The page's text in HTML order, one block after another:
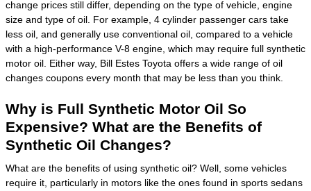
change prices still differ, depending on the type of vehicle, engine
size and type of oil. For example, 4 cylinder passenger cars take
less oil, and generally use conventional oil, compared to a vehicle
with a high-performance V-8 engine, which may require full synthetic
motor oil. Either way, Bill Estes Toyota offers a wide range of oil
changes coupons every month that may be less than you think.
Why is Full Synthetic Motor Oil So
Expensive? What are the Benefits of
Synthetic Oil Changes?
What are the benefits of using synthetic oil? Well, some vehicles
require it, particularly in motors like the ones found in sports sedans